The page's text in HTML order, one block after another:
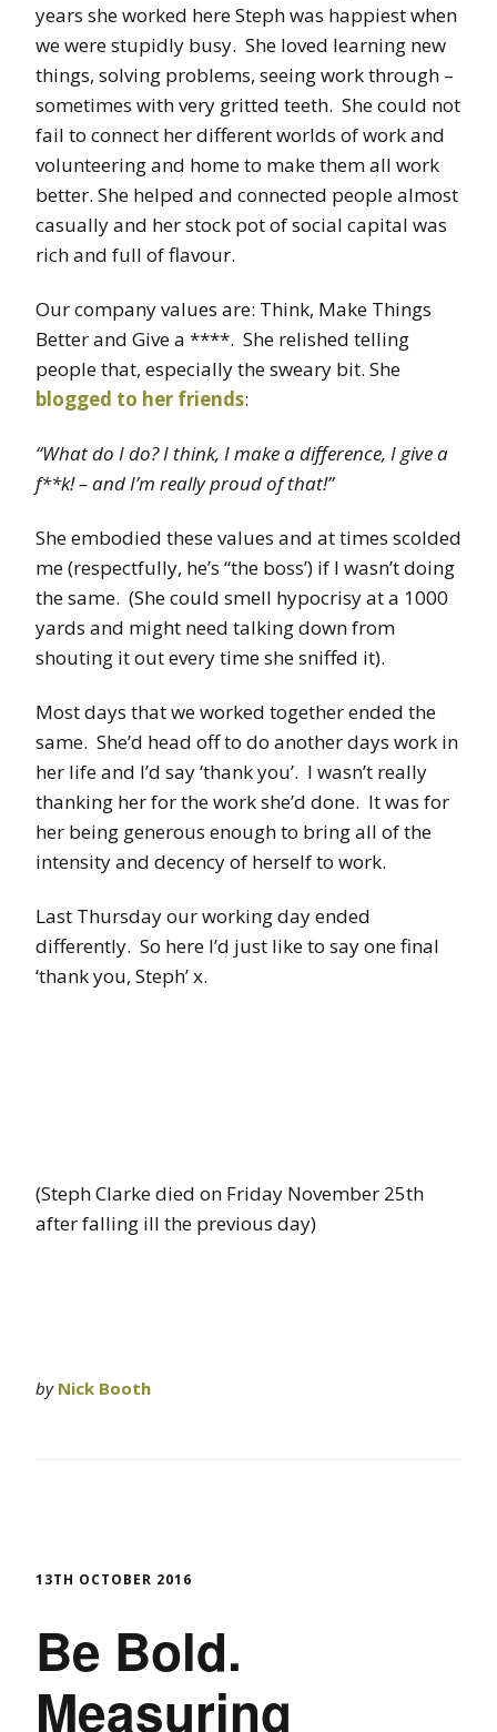
years she worked here Steph was happiest when
we were stupidly busy. She loved learning new
things, solving problems, seeing work through –
sometimes with very gritted teeth. She could not
fail to connect her different worlds of work and
volunteering and home to make them all work
better. She helped and connected people almost
casually and her stock pot of social capital was
rich and full of flavour.
Our company values are: Think, Make Things
Better and Give a ****. She relished telling
people that, especially the sweary bit. She
blogged to her friends:
“What do I do? I think, I make a difference, I give a
f**k! – and I’m really proud of that!”
She embodied these values and at times scolded
me (respectfully, he’s “the boss’) if I wasn’t doing
the same. (She could smell hypocrisy at a 1000
yards and might need talking down from
shouting it out every time she sniffed it).
Most days that we worked together ended the
same. She’d head off to do another days work in
her life and I’d say ‘thank you’. I wasn’t really
thanking her for the work she’d done. It was for
her being generous enough to bring all of the
intensity and decency of herself to work.
Last Thursday our working day ended
differently. So here I’d just like to say one final
‘thank you, Steph’ x.
(Steph Clarke died on Friday November 25th
after falling ill the previous day)
by Nick Booth
13TH OCTOBER 2016
Be Bold.
Measuring